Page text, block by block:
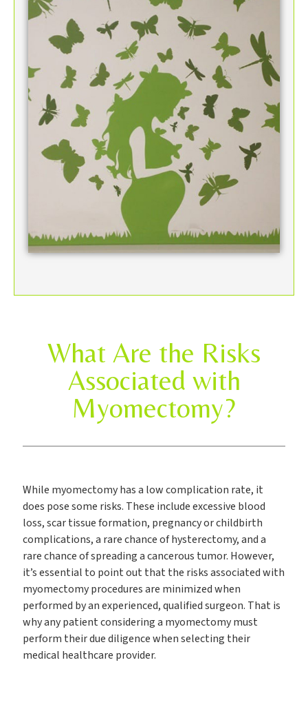
What Are the Risks
Associated with
Myomectomy?
While myomectomy has a low complication rate, it
does pose some risks. These include excessive blood
loss, scar tissue formation, pregnancy or childbirth
complications, a rare chance of hysterectomy, and a
rare chance of spreading a cancerous tumor. However,
it’s essential to point out that the risks associated with
myomectomy procedures are minimized when
performed by an experienced, qualified surgeon. That is
why any patient considering a myomectomy must
perform their due diligence when selecting their
medical healthcare provider.